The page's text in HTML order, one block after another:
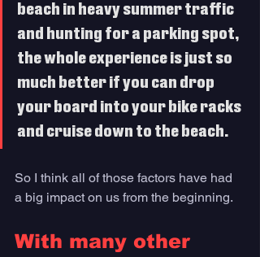
beach in heavy summer traffic
and hunting for a parking spot,
the whole experience is just so
much better if you can drop
your board into your bike racks
and cruise down to the beach.
So I think all of those factors have had
a big impact on us from the beginning.
With many other